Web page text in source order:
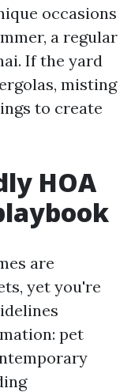
occasions
a regular
If the yard
misting
to create
HOA
are
yet you're
pet